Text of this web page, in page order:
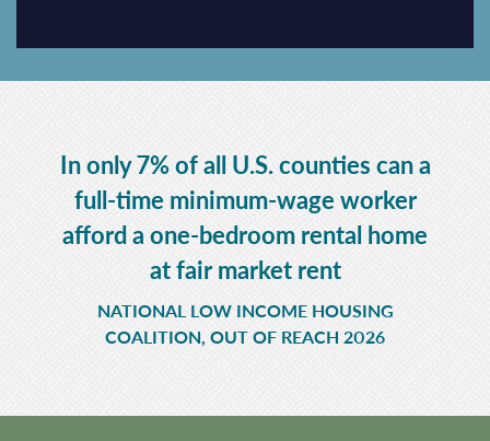
In only 7% of all U.S. counties can a
full-time minimum-wage worker
afford a one-bedroom rental home
at fair market rent
NATIONAL LOW INCOME HOUSING
COALITION, OUT OF REACH 2026